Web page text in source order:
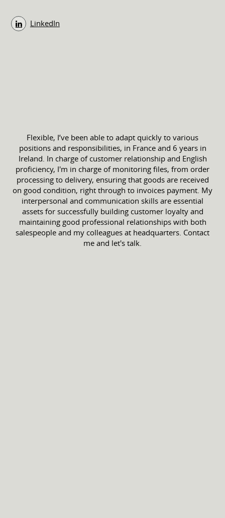
LinkedIn
Flexible, I’ve been able to adapt quickly to various
positions and responsibilities, in France and 6 years in
Ireland. In charge of customer relationship and English
proficiency, I'm in charge of monitoring files, from order
processing to delivery, ensuring that goods are received
on good condition, right through to invoices payment. My
interpersonal and communication skills are essential
assets for successfully building customer loyalty and
maintaining good professional relationships with both
salespeople and my colleagues at headquarters. Contact
me and let's talk.